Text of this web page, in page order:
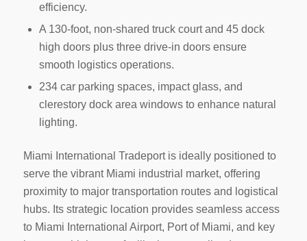
efficiency.
A 130-foot, non-shared truck court and 45 dock
high doors plus three drive-in doors ensure
smooth logistics operations.
234 car parking spaces, impact glass, and
clerestory dock area windows to enhance natural
lighting.
Miami International Tradeport is ideally positioned to
serve the vibrant Miami industrial market, offering
proximity to major transportation routes and logistical
hubs. Its strategic location provides seamless access
to Miami International Airport, Port of Miami, and key